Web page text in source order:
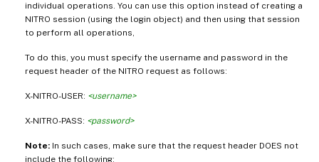
individual operations. You can use this option instead of creating a
NITRO session (using the login object) and then using that session
to perform all operations,
To do this, you must specify the username and password in the
request header of the NITRO request as follows:
X-NITRO-USER: <username>
X-NITRO-PASS: <password>
Note: In such cases, make sure that the request header DOES not
include the following: